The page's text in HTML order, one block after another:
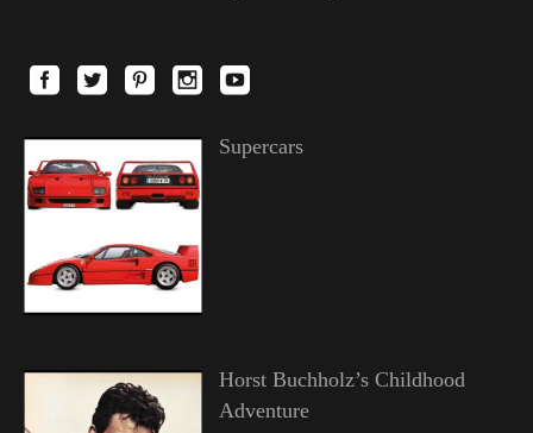
Supercars
Horst Buchholz’s Childhood
Adventure